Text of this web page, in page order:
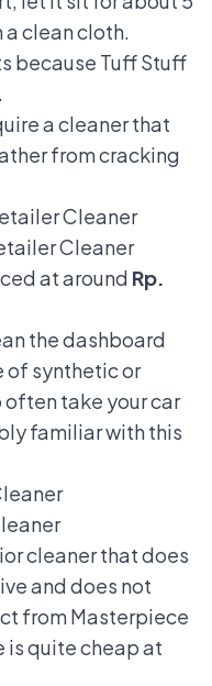
a clean cloth.
because Tuff Stuff
a cleaner that
from cracking
Cleaner
at around Rp.
the dashboard
of synthetic or
often take your car
familiar with this
cleaner that does
and does not
from Masterpiece
is quite cheap at